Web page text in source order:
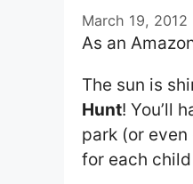
March 19, 2012
As an
The sun is
Hunt! You’ll
park (or
for each